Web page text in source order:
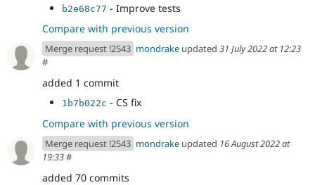
b2e68c77 - Improve tests
Compare with previous version
Merge request !2543 mondrake updated 31 July 2022 at 12:23
#
added 1 commit
1b7b022c - CS fix
Compare with previous version
Merge request !2543 mondrake updated 16 August 2022 at
19:33#
added 70 commits